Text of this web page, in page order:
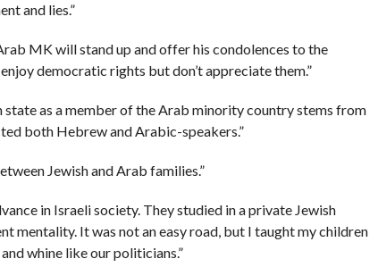
and lies.”
MK will stand up and offer his condolences to the
democratic rights but don’t appreciate them.”
as a member of the Arab minority country stems from
both Hebrew and Arabic-speakers.”
Jewish and Arab families.”
in Israeli society. They studied in a private Jewish
mentality. It was not an easy road, but I taught my children
whine like our politicians.”